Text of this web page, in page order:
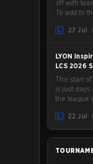
off with
To add to
LYON27 Jul
LYON
LCS 2026
The start of
is just days
the league
that Kacper
to play with
first "two
Season.
22 Jul